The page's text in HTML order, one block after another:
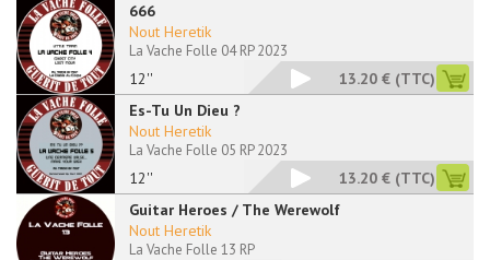
666
12''
Nout Heretik
La Vache Folle 04 RP 2023
13.20 € (TTC)
Es-Tu Un Dieu ?
12''
Nout Heretik
La Vache Folle 05 RP 2023
13.20 € (TTC)
Guitar Heroes / The Werewolf
Nout Heretik
La Vache Folle 13 RP